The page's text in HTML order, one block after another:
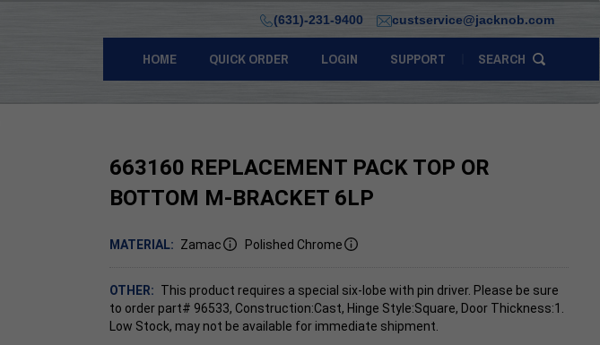
(631)-231-9400 custservice@jacknob.com
HOME QUICK ORDER LOGIN SUPPORT SEARCH
663160 REPLACEMENT PACK TOP OR
BOTTOM M-BRACKET 6LP
MATERIAL: Zamac Polished Chrome
OTHER: This product requires a special six-lobe with pin driver. Please be sure
to order part# 96533, Construction:Cast, Hinge Style:Square, Door Thickness:1.
Low Stock, may not be available for immediate shipment.